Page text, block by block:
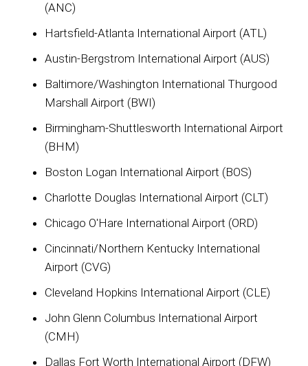
(ANC)
Hartsfield-Atlanta International Airport (ATL)
Austin-Bergstrom International Airport (AUS)
Baltimore/Washington International Thurgood
Marshall Airport (BWI)
Birmingham-Shuttlesworth International Airport
(BHM)
Boston Logan International Airport (BOS)
Charlotte Douglas International Airport (CLT)
Chicago O'Hare International Airport (ORD)
Cincinnati/Northern Kentucky International
Airport (CVG)
Cleveland Hopkins International Airport (CLE)
John Glenn Columbus International Airport
(CMH)
Dallas Fort Worth International Airport (DFW)